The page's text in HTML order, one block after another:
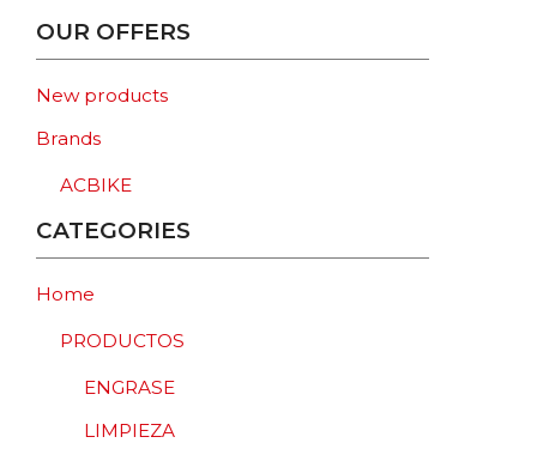
OUR OFFERS
New products
Brands
ACBIKE
CATEGORIES
Home
PRODUCTOS
ENGRASE
LIMPIEZA